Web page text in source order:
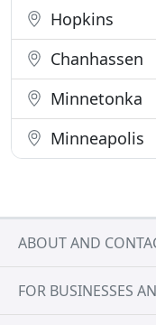
Hopkins
Chanhassen
Minnetonka
Minneapolis
ABOUT AND
FOR BUSINESSES